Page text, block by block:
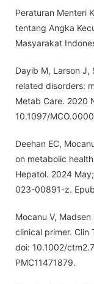
Peraturan Menteri
tentang Angka
Masyarakat
Dayib M, Larson
related disorders:
Metab Care. 2020
10.1097/
Deehan EC,
on metabolic
Hepatol. 2024
023-00891-z.
Mocanu V,
clinical primer. Clin
doi: 10.1002/
PMC11471879.